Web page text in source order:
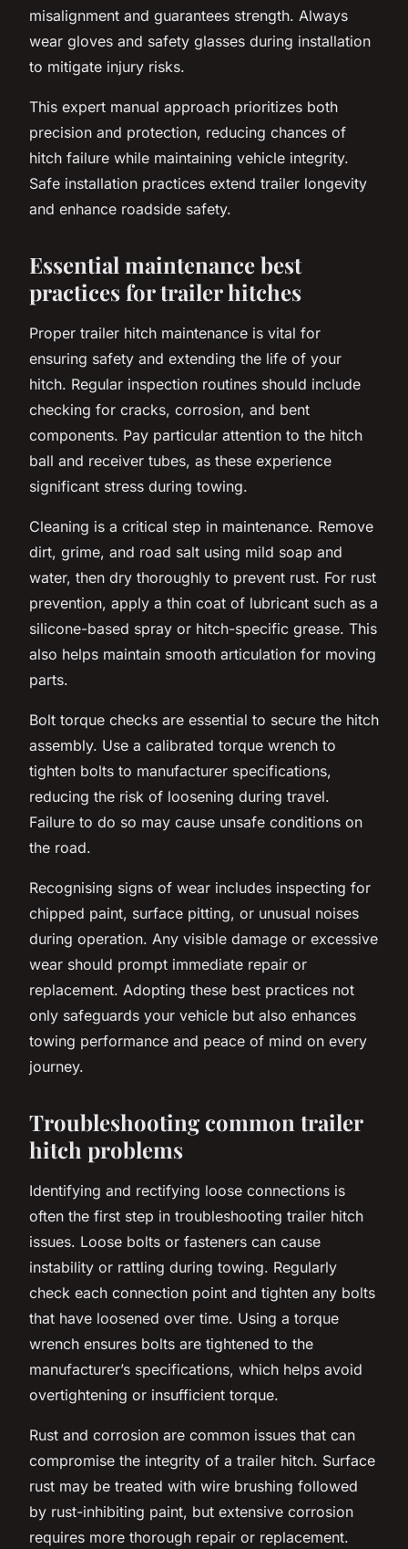
misalignment and guarantees strength. Always
wear gloves and safety glasses during installation
to mitigate injury risks.
This expert manual approach prioritizes both
precision and protection, reducing chances of
hitch failure while maintaining vehicle integrity.
Safe installation practices extend trailer longevity
and enhance roadside safety.
Essential maintenance best
practices for trailer hitches
Proper trailer hitch maintenance is vital for
ensuring safety and extending the life of your
hitch. Regular inspection routines should include
checking for cracks, corrosion, and bent
components. Pay particular attention to the hitch
ball and receiver tubes, as these experience
significant stress during towing.
Cleaning is a critical step in maintenance. Remove
dirt, grime, and road salt using mild soap and
water, then dry thoroughly to prevent rust. For rust
prevention, apply a thin coat of lubricant such as a
silicone-based spray or hitch-specific grease. This
also helps maintain smooth articulation for moving
parts.
Bolt torque checks are essential to secure the hitch
assembly. Use a calibrated torque wrench to
tighten bolts to manufacturer specifications,
reducing the risk of loosening during travel.
Failure to do so may cause unsafe conditions on
the road.
Recognising signs of wear includes inspecting for
chipped paint, surface pitting, or unusual noises
during operation. Any visible damage or excessive
wear should prompt immediate repair or
replacement. Adopting these best practices not
only safeguards your vehicle but also enhances
towing performance and peace of mind on every
journey.
Troubleshooting common trailer
hitch problems
Identifying and rectifying loose connections is
often the first step in troubleshooting trailer hitch
issues. Loose bolts or fasteners can cause
instability or rattling during towing. Regularly
check each connection point and tighten any bolts
that have loosened over time. Using a torque
wrench ensures bolts are tightened to the
manufacturer’s specifications, which helps avoid
overtightening or insufficient torque.
Rust and corrosion are common issues that can
compromise the integrity of a trailer hitch. Surface
rust may be treated with wire brushing followed
by rust-inhibiting paint, but extensive corrosion
requires more thorough repair or replacement.